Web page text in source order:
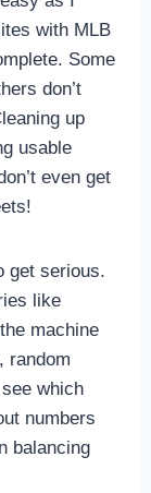
with MLB
Some
don’t
up
usable
even get
get serious.
like
machine
random
which
numbers
balancing